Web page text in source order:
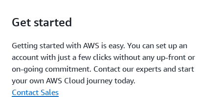
Get started
Getting started with AWS is easy. You can set up an
account with just a few clicks without any up-front or
on-going commitment. Contact our experts and start
your own AWS Cloud journey today.
Contact Sales